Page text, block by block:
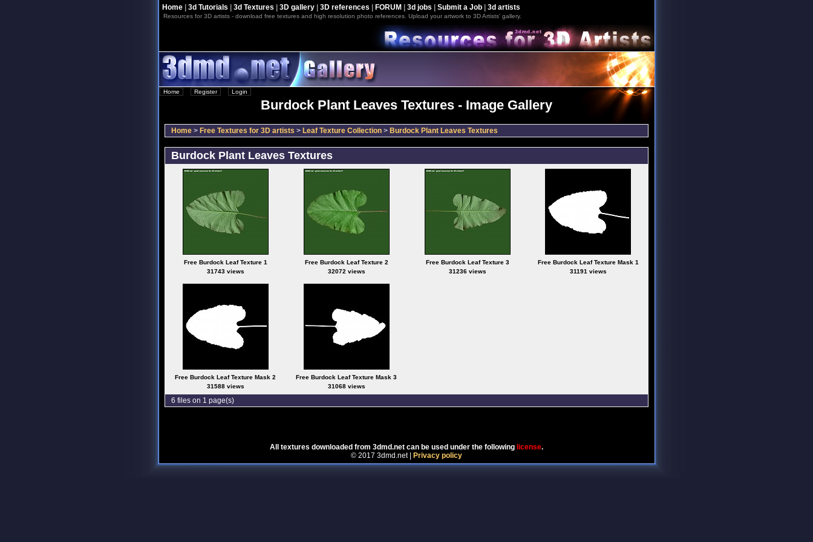
Home| 3d Tutorials 3d Textures 3D gallery| 3D references FORUM 3d jobs Submit a Job| 3d artists
Resources for 3D artists - download free textures and high resolution photo references. Upload your artwork to 3D Artists' gallery.
Home Register Login
Burdock Plant Leaves Textures - Image Gallery
Home > Free Textures for 3D artists > Leaf Texture Collection > Burdock Plant Leaves Textures
Burdock Plant Leaves Textures
Free Burdock Leaf Texture 1
31743 views
Free Burdock Leaf Texture 2
32072 views
Free Burdock Leaf Texture 3
31236 views
Free Burdock Leaf Texture Mask 1
31191 views
Free Burdock Leaf Texture Mask 2
31588 views
Free Burdock Leaf Texture Mask 3
31068 views
6 files on 1 page(s)
All textures downloaded from 3dmd.net can be used under the following license.
© 2017 3dmd.net |
Privacy policy